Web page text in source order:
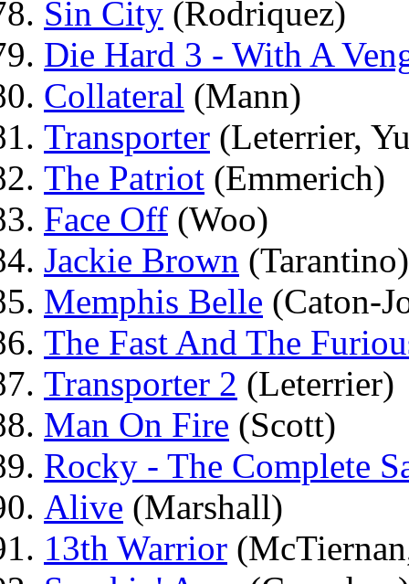
Sin City (Rodriquez)
Die Hard 3 - With A
Collateral (Mann)
Transporter (Leterrier,
The Patriot (Emmerich)
Face Off (Woo)
Jackie Brown (Tarantino)
Memphis Belle (Caton-
The Fast And The
Transporter 2 (Leterrier)
Man On Fire (Scott)
Rocky - The Complete
Alive (Marshall)
13th Warrior